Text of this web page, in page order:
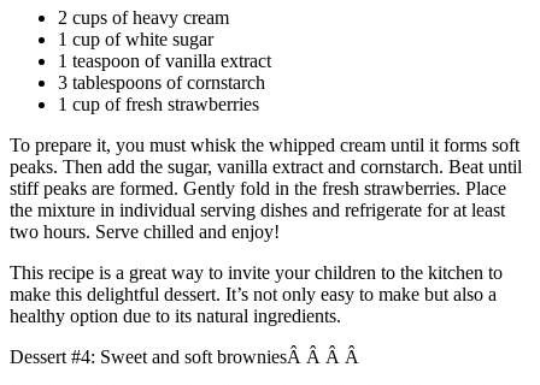
2 cups of heavy cream
1 cup of white sugar
1 teaspoon of vanilla extract
3 tablespoons of cornstarch
1 cup of fresh strawberries
To prepare it, you must whisk the whipped cream until it forms soft
peaks. Then add the sugar, vanilla extract and cornstarch. Beat until
stiff peaks are formed. Gently fold in the fresh strawberries. Place
the mixture in individual serving dishes and refrigerate for at least
two hours. Serve chilled and enjoy!
This recipe is a great way to invite your children to the kitchen to
make this delightful dessert. It’s not only easy to make but also a
healthy option due to its natural ingredients.
Dessert #4: Sweet and soft browniesÂ Â Â Â